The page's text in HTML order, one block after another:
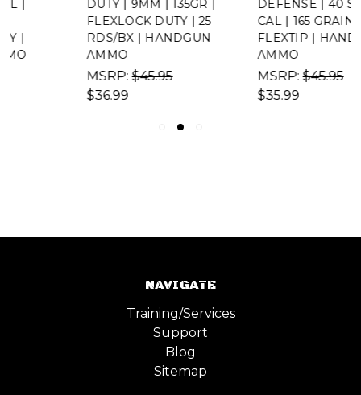
DUTY | 9MM | 135GR |
FLEXLOCK DUTY | 25
RDS/BX | HANDGUN
$45.95
DEFENSE | 40 S&W
CAL | 165 GRAIN |
FLEXTIP | HANDGUN
$45.95
NAVIGATE
Training/Services
Support
Blog
Sitemap